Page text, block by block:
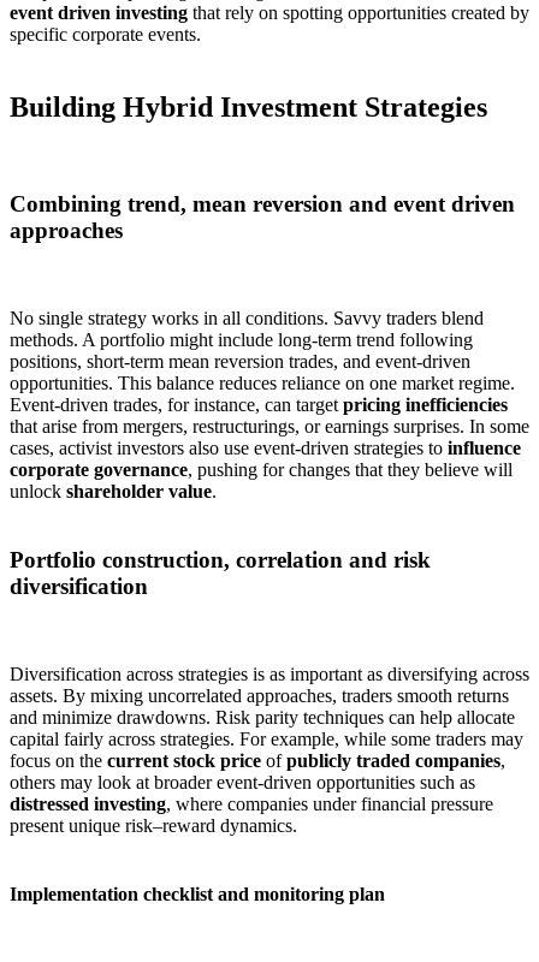
event driven investing that rely on spotting opportunities created by
specific corporate events.
Building Hybrid Investment Strategies
Combining trend, mean reversion and event driven
approaches
No single strategy works in all conditions. Savvy traders blend
methods. A portfolio might include long-term trend following
positions, short-term mean reversion trades, and event-driven
opportunities. This balance reduces reliance on one market regime.
Event-driven trades, for instance, can target pricing inefficiencies
that arise from mergers, restructurings, or earnings surprises. In some
cases, activist investors also use event-driven strategies to influence
corporate governance, pushing for changes that they believe will
unlock shareholder value.
Portfolio construction, correlation and risk
diversification
Diversification across strategies is as important as diversifying across
assets. By mixing uncorrelated approaches, traders smooth returns
and minimize drawdowns. Risk parity techniques can help allocate
capital fairly across strategies. For example, while some traders may
focus on the current stock price ofpublicly traded companies,
others may look at broader event-driven opportunities such as
distressed investing, where companies under financial pressure
present unique risk–reward dynamics.
Implementation checklist and monitoring plan